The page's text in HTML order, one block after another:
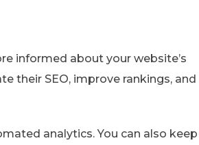
informed about your website’s
their SEO, improve rankings, and
analytics. You can also keep